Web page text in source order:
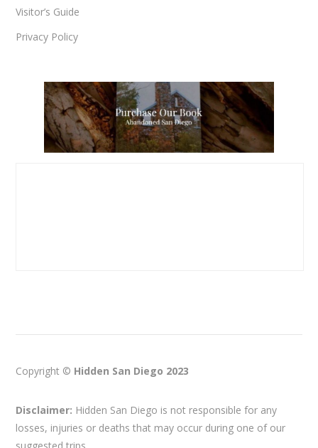
Visitor’s Guide
Privacy Policy
Copyright © Hidden San Diego 2023
Disclaimer: Hidden San Diego is not responsible for any
losses, injuries or deaths that may occur during one of our